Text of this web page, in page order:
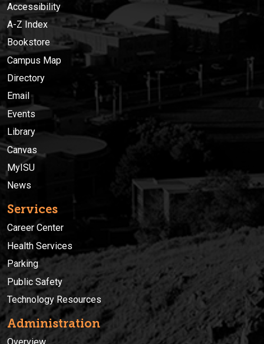
Accessibility
A-Z Index
Bookstore
Campus Map
Directory
Email
Events
Library
Canvas
MyISU
News
Services
Career Center
Health Services
Parking
Public Safety
Technology Resources
Administration